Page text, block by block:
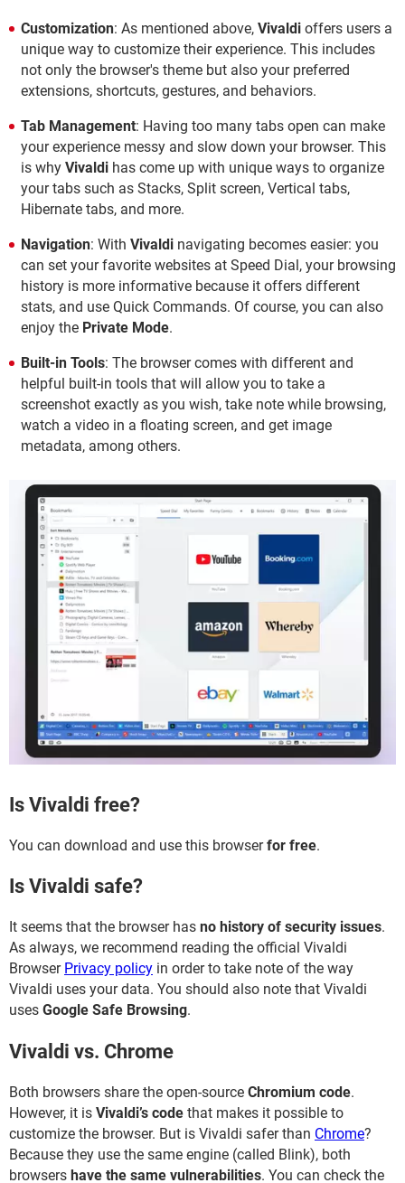
Customization: As mentioned above, Vivaldi offers users a
unique way to customize their experience. This includes
not only the browser's theme but also your preferred
extensions, shortcuts, gestures, and behaviors.
Tab Management: Having too many tabs open can make
your experience messy and slow down your browser. This
is why Vivaldi has come up with unique ways to organize
your tabs such as Stacks, Split screen, Vertical tabs,
Hibernate tabs, and more.
Navigation: With Vivaldi navigating becomes easier: you
can set your favorite websites at Speed Dial, your browsing
history is more informative because it offers different
stats, and use Quick Commands. Of course, you can also
enjoy the Private Mode.
Built-in Tools: The browser comes with different and
helpful built-in tools that will allow you to take a
screenshot exactly as you wish, take note while browsing,
watch a video in a floating screen, and get image
metadata, among others.
Is Vivaldi free?
You can download and use this browserfor free.
Is Vivaldi safe?
It seems that the browser has no history of security issues.
As always, we recommend reading the official Vivaldi
Browser Privacy policy in order to take note of the way
Vivaldi uses your data. You should also note that Vivaldi
uses Google Safe Browsing.
Vivaldi vs. Chrome
Both browsers share the open-source Chromium code.
However, it is Vivaldi’s code that makes it possible to
customize the browser. But is Vivaldi safer than Chrome?
Because they use the same engine (called Blink), both
browsers have the same vulnerabilities. You can check the